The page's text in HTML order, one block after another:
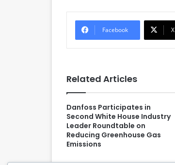
Facebook X
Related Articles
Danfoss Participates in
Second White House Industry
Leader Roundtable on
Reducing Greenhouse Gas
Emissions